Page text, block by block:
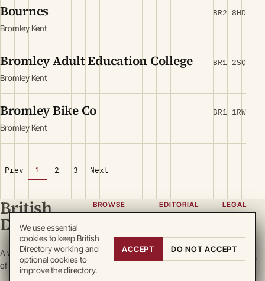
Bournes
Bromley Kent
BR2 8HD
Bromley Adult Education College
Bromley Kent
BR1 2SQ
Bromley Bike Co
Bromley Kent
BR1 1RW
Prev 1 2 3 Next
British
Directory
A working register
of British enterprise.
BROWSE
Locations
EDITORIAL
Team
LEGAL
Terms
Cookies
We use essential
cookies to keep British
Directory working and
optional cookies to
improve the directory.
ACCEPT DO NOT ACCEPT